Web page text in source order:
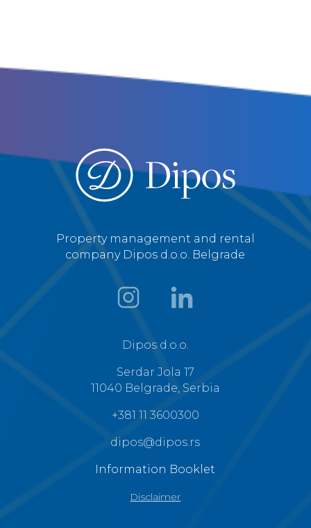
Property management and rental
company Dipos d.o.o. Belgrade
Dipos d.o.o.
Serdar Jola 17
11040 Belgrade, Serbia
+381 11 3600300
dipos@dipos.rs
Information Booklet
Disclaimer